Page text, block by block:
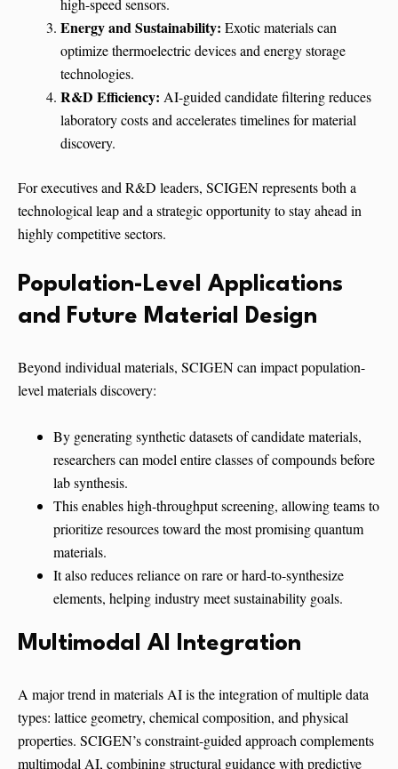
high-speed sensors.
Energy and Sustainability: Exotic materials can
optimize thermoelectric devices and energy storage
technologies.
R&D Efficiency: AI-guided candidate filtering reduces
laboratory costs and accelerates timelines for material
discovery.
For executives and R&D leaders, SCIGEN represents both a
technological leap and a strategic opportunity to stay ahead in
highly competitive sectors.
Population-Level Applications
and Future Material Design
Beyond individual materials, SCIGEN can impact population-
level materials discovery:
By generating synthetic datasets of candidate materials,
researchers can model entire classes of compounds before
lab synthesis.
This enables high-throughput screening, allowing teams to
prioritize resources toward the most promising quantum
materials.
It also reduces reliance on rare or hard-to-synthesize
elements, helping industry meet sustainability goals.
Multimodal AI Integration
A major trend in materials AI is the integration of multiple data
types: lattice geometry, chemical composition, and physical
properties. SCIGEN’s constraint-guided approach complements
multimodal AI, combining structural guidance with predictive